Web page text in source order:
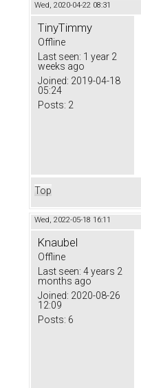
Wed, 2020-04-22 08:31
TinyTimmy
Offline
Last seen: 1 year 2
weeks ago
Joined: 2019-04-18
05:24
Posts: 2
Top
Wed, 2022-05-18 16:11
Knaubel
Offline
Last seen: 4 years 2
months ago
Joined: 2020-08-26
12:09
Posts: 6